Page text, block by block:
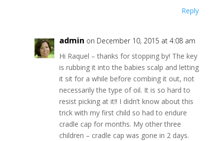
Reply
admin on December 10, 2015 at 4:08 am
Hi Raquel – thanks for stopping by! The key
is rubbing it into the babies scalp and letting
it sit for a while before combing it out, not
necessarily the type of oil. It is so hard to
resist picking at it!! I didn’t know about this
trick with my first child so had to endure
cradle cap for months. My other three
children – cradle cap was gone in 2 days.